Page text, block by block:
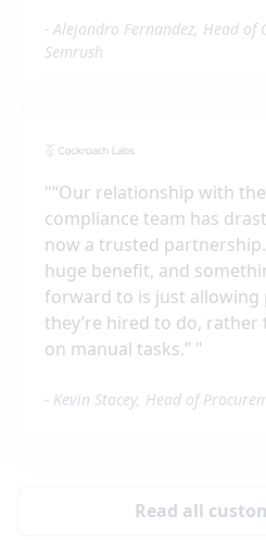
- Alejandro Fernandez, Head of
Semrush
"“Our relationship with
compliance team has
now a trusted
huge benefit, and
forward to is just allowing
they’re hired to do,
on manual tasks.” "
- Kevin Stacey, Head of
Read all